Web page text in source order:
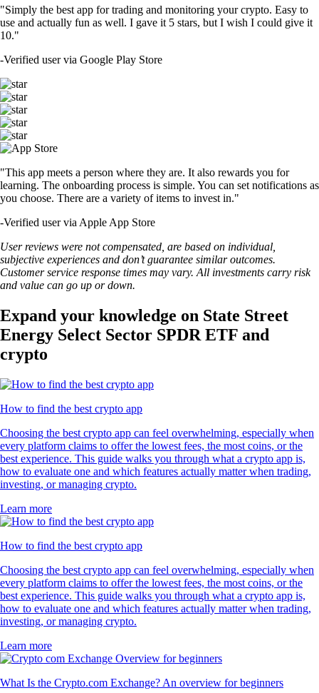
"Simply the best app for trading and monitoring your crypto. Easy to
use and actually fun as well. I gave it 5 stars, but I wish I could give it
10."
-Verified user via Google Play Store
"This app meets a person where they are. It also rewards you for
learning. The onboarding process is simple. You can set notifications as
you choose. There are a variety of items to invest in."
-Verified user via Apple App Store
User reviews were not compensated, are based on individual,
subjective experiences and don’t guarantee similar outcomes.
Customer service response times may vary. All investments carry risk
and value can go up or down.
Expand your knowledge on State Street
Energy Select Sector SPDR ETF and
crypto
How to find the best crypto app
Choosing the best crypto app can feel overwhelming, especially when
every platform claims to offer the lowest fees, the most coins, or the
best experience. This guide walks you through what a crypto app is,
how to evaluate one and which features actually matter when trading,
investing, or managing crypto.
Learn more
How to find the best crypto app
Choosing the best crypto app can feel overwhelming, especially when
every platform claims to offer the lowest fees, the most coins, or the
best experience. This guide walks you through what a crypto app is,
how to evaluate one and which features actually matter when trading,
investing, or managing crypto.
Learn more
What Is the Crypto.com Exchange? An overview for beginners